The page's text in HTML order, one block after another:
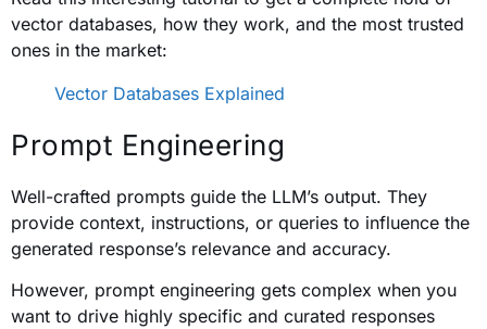
vector databases, how they work, and the most trusted
ones in the market:
Vector Databases Explained
Prompt Engineering
Well-crafted prompts guide the LLM’s output. They
provide context, instructions, or queries to influence the
generated response’s relevance and accuracy.
However, prompt engineering gets complex when you
want to drive highly specific and curated responses